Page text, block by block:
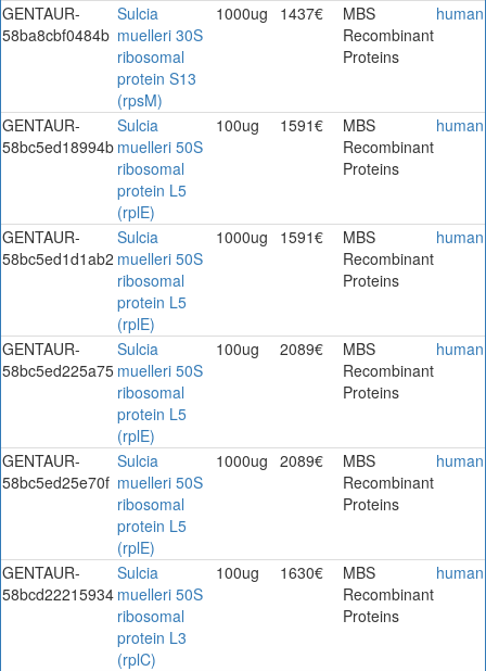
GENTAUR-
58ba8cbf0484b
Sulcia
muelleri 30S
ribosomal
protein S13
(rpsM)
1000ug 1437€
MBS
Recombinant
Proteins
human
GENTAUR-
58bc5ed18994b
Sulcia
muelleri 50S
ribosomal
protein L5
(rplE)
100ug 1591€
MBS
Recombinant
Proteins
human
GENTAUR-
58bc5ed1d1ab2
Sulcia
muelleri 50S
ribosomal
protein L5
(rplE)
1000ug 1591€
MBS
Recombinant
Proteins
human
GENTAUR-
58bc5ed225a75
Sulcia
muelleri 50S
ribosomal
protein L5
(rplE)
100ug 2089€
MBS
Recombinant
Proteins
human
GENTAUR-
58bc5ed25e70f
Sulcia
muelleri 50S
ribosomal
protein L5
(rplE)
1000ug 2089€
MBS
Recombinant
Proteins
human
GENTAUR-
58bcd22215934
Sulcia
muelleri 50S
ribosomal
protein L3
(rplC)
100ug 1630€
MBS
Recombinant
Proteins
human